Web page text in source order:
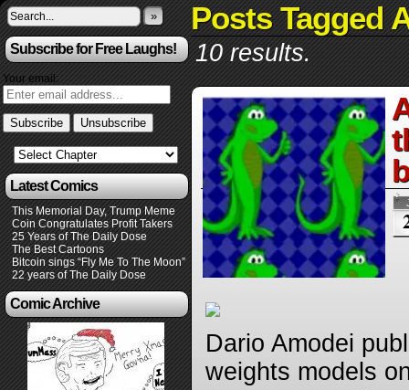
»
Subscribe for Free Laughs!
Your email:
Latest Comics
This Memorial Day, Trump Meme
Coin Congratulates Profit Takers
25 Years of The Daily Dose
The Best Cartoons
Bitcoin sings “Fly Me To The Moon”
22 years of The Daily Dose
Comic Archive
Posts Tagged
10 results.
Dario Amodei
weights models